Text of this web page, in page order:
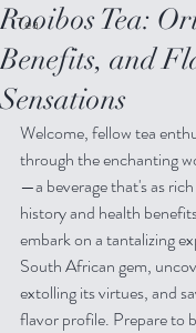
Tea
Rooibos Tea:
Benefits, and
Sensations
Welcome, fellow tea
through the enchanting
—a beverage that's as
history and health
embark on a tantalizing
South African gem,
extolling its virtues, and
flavor profile. Prepare to